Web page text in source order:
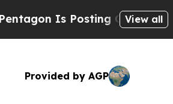
Is Posting Cryptic Biblical
View all
Provided by AGP